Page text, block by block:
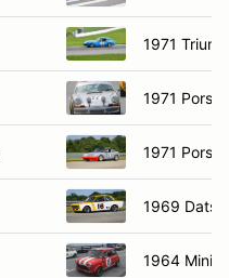
1971
1971
1971
1969
1964 Mini